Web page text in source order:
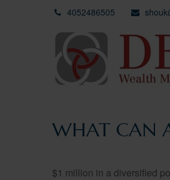
4052486505
WHAT CAN
$1 million in a diversified